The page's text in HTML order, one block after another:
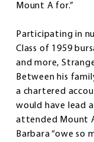
Mount A for.”
Participating in
Class of 1959
and more,
Between his
a chartered
would have lead
attended Mount
Barbara “owe so